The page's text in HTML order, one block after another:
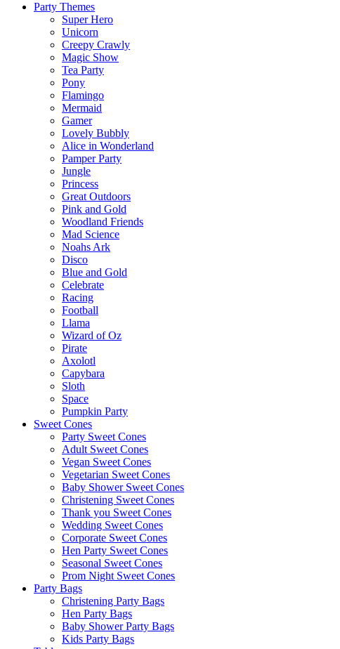
Party Themes
Super Hero
Unicorn
Creepy Crawly
Magic Show
Tea Party
Pony
Flamingo
Mermaid
Gamer
Lovely Bubbly
Alice in Wonderland
Pamper Party
Jungle
Princess
Great Outdoors
Pink and Gold
Woodland Friends
Mad Science
Noahs Ark
Disco
Blue and Gold
Celebrate
Racing
Football
Llama
Wizard of Oz
Pirate
Axolotl
Capybara
Sloth
Space
Pumpkin Party
Sweet Cones
Party Sweet Cones
Adult Sweet Cones
Vegan Sweet Cones
Vegetarian Sweet Cones
Baby Shower Sweet Cones
Christening Sweet Cones
Thank you Sweet Cones
Wedding Sweet Cones
Corporate Sweet Cones
Hen Party Sweet Cones
Seasonal Sweet Cones
Prom Night Sweet Cones
Party Bags
Christening Party Bags
Hen Party Bags
Baby Shower Party Bags
Kids Party Bags